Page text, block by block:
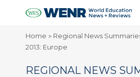
Home > Regional News
2013: Europe
REGIONAL NEWS